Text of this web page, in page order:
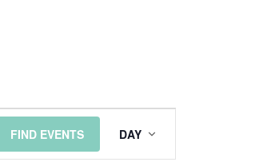
FIND EVENTS
EVENT
VIEWS
DAY